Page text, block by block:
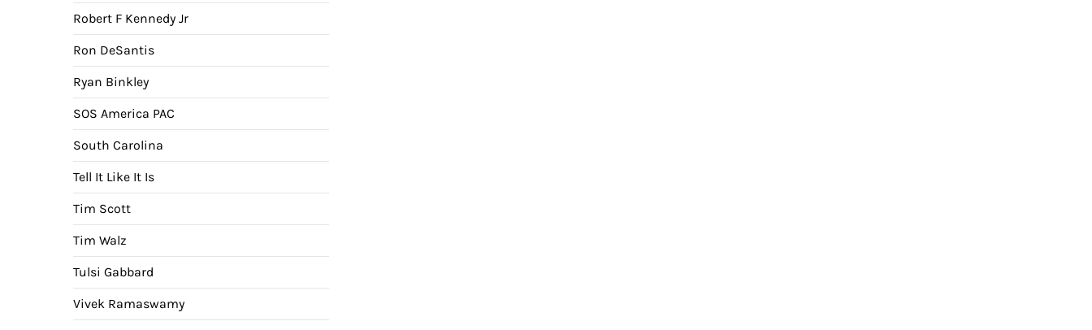
Robert F Kennedy Jr
Ron DeSantis
Ryan Binkley
SOS America PAC
South Carolina
Tell It Like It Is
Tim Scott
Tim Walz
Tulsi Gabbard
Vivek Ramaswamy